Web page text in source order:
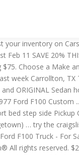
$1,867 (OR $86 PER MONTH - TAX FREE! $0. ... favorite this post Feb 15 1967 Ford F100 Ranger XLT Short Bed $5,000 (nwg > Blue Ridge) pic hide this posting restore restore this posting. try the craigslist app » Android iOS CL. This site is protected by reCAPTCHA and the Google Privacy Policy and Terms of Service apply. © 2021 Carsforsale.com® All rights reserved. Find 24 used 1955 Ford F-100 in Houston, TX as low as $32,900 on Carsforsale.com®. Ford f-100 parts for sale $1,234 (hky > Statesville) pic hide this posting restore restore this posting. auto parts 9; auto wheels & tires 1 ... 1970 Ford F100 SWB Step Side Project offered by Gas Monkey Garage $3,950 (dal > Dallas) pic hide this posting restore restore this posting. palm ... 1955 F100 $29,000 (Indio) pic hide this posting restore restore this posting. Find 26 used Ford F-100 in Texas as low as $15,900 on Carsforsale.com®. - CALL